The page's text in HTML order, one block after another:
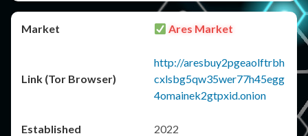
Ares Market
http://aresbuy2pgeaolftrbh
cxlsbg5qw35wer77h45egg
4omainek2gtpxid.onion
2022